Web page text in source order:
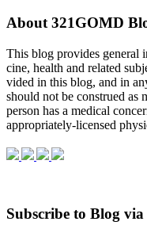
About 321GOMD
This blog pro­vides gen­eral
cine, health and related
vided in this blog, and in
should not be con­strued as
per­son has a med­ical
appropriately-licensed
Subscribe to Blog